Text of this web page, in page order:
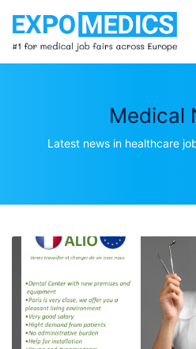
Medical
Latest news in healthcare